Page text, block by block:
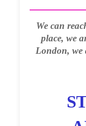
We can
place, we
London, we